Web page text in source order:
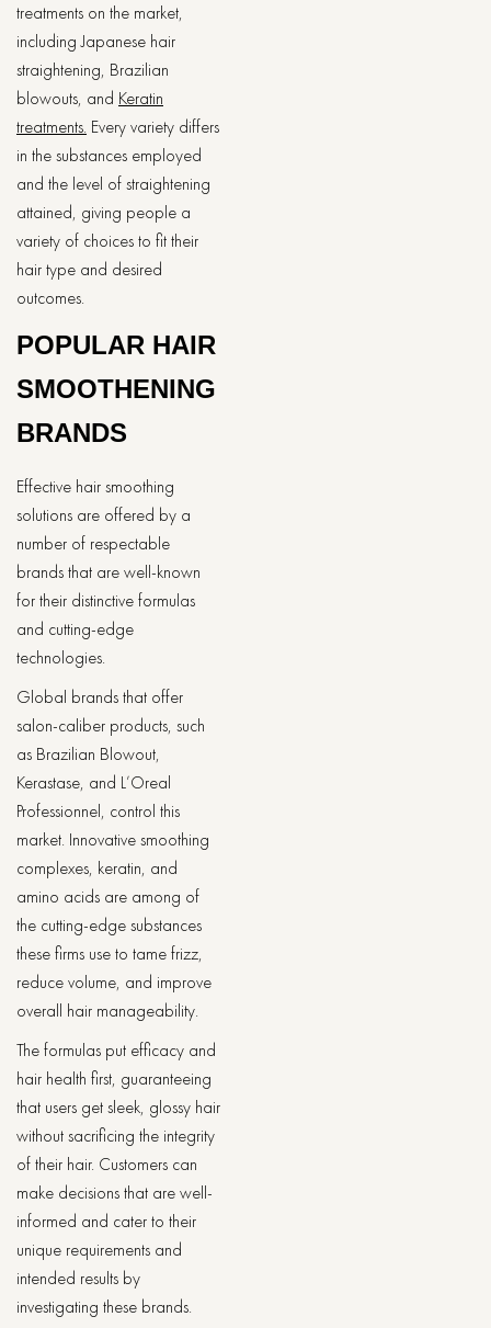
treatments on the market,
including Japanese hair
straightening, Brazilian
blowouts, and Keratin
treatments. Every variety differs
in the substances employed
and the level of straightening
attained, giving people a
variety of choices to fit their
hair type and desired
outcomes.
POPULAR HAIR
SMOOTHENING
BRANDS
Effective hair smoothing
solutions are offered by a
number of respectable
brands that are well-known
for their distinctive formulas
and cutting-edge
technologies.
Global brands that offer
salon-caliber products, such
as Brazilian Blowout,
Kerastase, and L’Oreal
Professionnel, control this
market. Innovative smoothing
complexes, keratin, and
amino acids are among of
the cutting-edge substances
these firms use to tame frizz,
reduce volume, and improve
overall hair manageability.
The formulas put efficacy and
hair health first, guaranteeing
that users get sleek, glossy hair
without sacrificing the integrity
of their hair. Customers can
make decisions that are well-
informed and cater to their
unique requirements and
intended results by
investigating these brands.